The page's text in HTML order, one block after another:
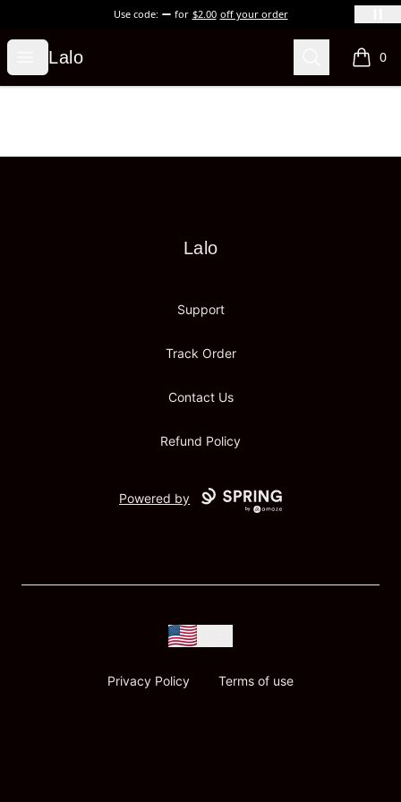
Use code: for $2.00 off your order
Open menu
Lalo
Lalo Search 0
items
Lalo
Lalo
Support
Track Order
Contact Us
Refund Policy
Powered by
Privacy Policy Terms of use